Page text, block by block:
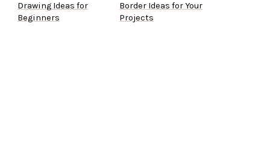
Drawing Ideas for
Beginners
Border Ideas for Your
Projects